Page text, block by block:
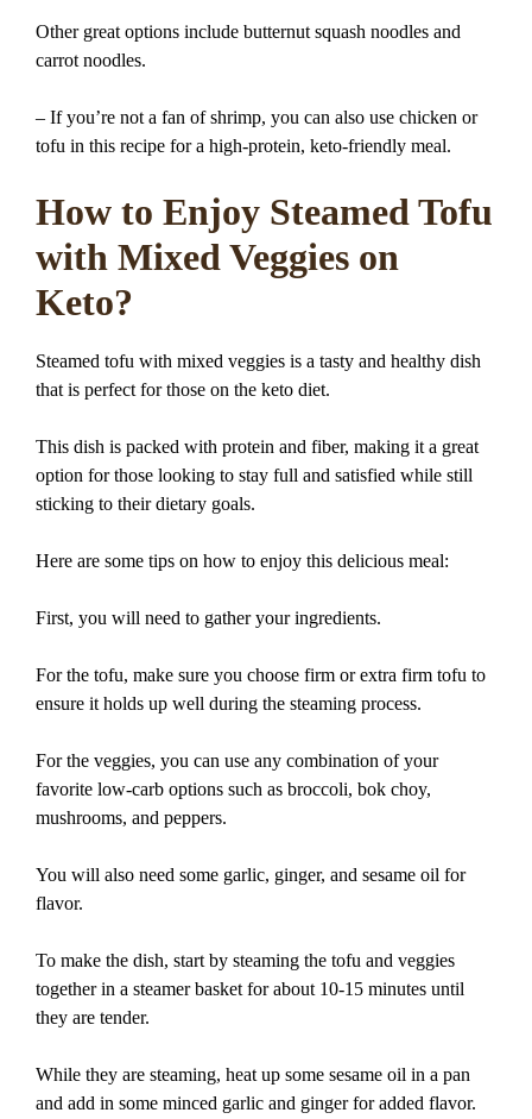
Other great options include butternut squash noodles and
carrot noodles.
– If you’re not a fan of shrimp, you can also use chicken or
tofu in this recipe for a high-protein, keto-friendly meal.
How to Enjoy Steamed Tofu
with Mixed Veggies on
Keto?
Steamed tofu with mixed veggies is a tasty and healthy dish
that is perfect for those on the keto diet.
This dish is packed with protein and fiber, making it a great
option for those looking to stay full and satisfied while still
sticking to their dietary goals.
Here are some tips on how to enjoy this delicious meal:
First, you will need to gather your ingredients.
For the tofu, make sure you choose firm or extra firm tofu to
ensure it holds up well during the steaming process.
For the veggies, you can use any combination of your
favorite low-carb options such as broccoli, bok choy,
mushrooms, and peppers.
You will also need some garlic, ginger, and sesame oil for
flavor.
To make the dish, start by steaming the tofu and veggies
together in a steamer basket for about 10-15 minutes until
they are tender.
While they are steaming, heat up some sesame oil in a pan
and add in some minced garlic and ginger for added flavor.